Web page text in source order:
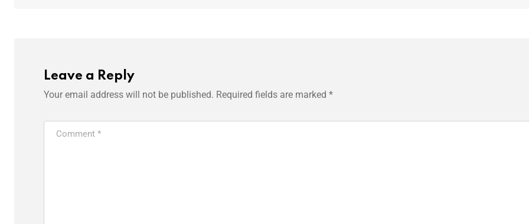
Leave a Reply
Your email address will not be published. Required fields are marked *